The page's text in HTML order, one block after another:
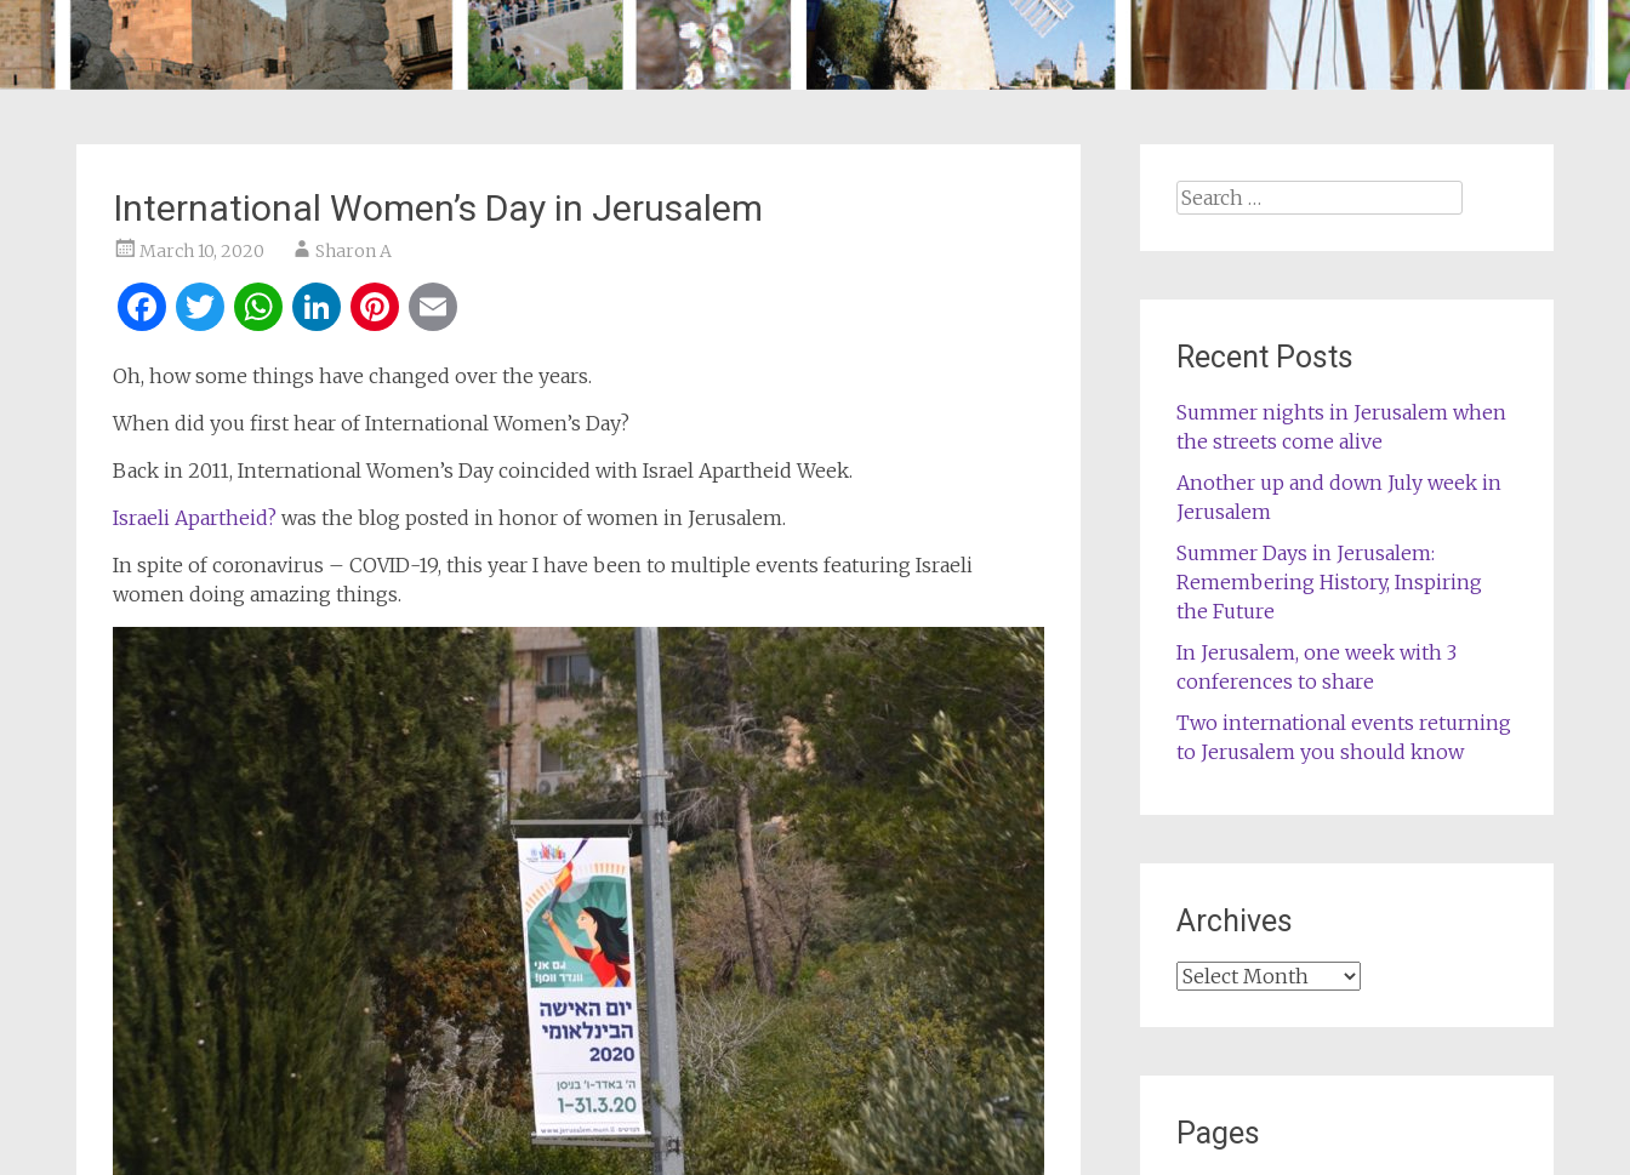
International Women’s Day in Jerusalem
March 10, 2020 Sharon A
Facebook
Twitter
WhatsApp
LinkedIn
Pinterest
Oh, how some things have changed over the years.
When did you first hear of International Women’s Day?
Back in 2011, International Women’s Day coincided with Israel Apartheid Week.
Israeli Apartheid? was the blog posted in honor of women in Jerusalem.
In spite of coronavirus – COVID-19, this year I have been to multiple events featuring Israeli
women doing amazing things.
Search
Recent Posts
Summer nights in Jerusalem when
the streets come alive
Another up and down July week in
Jerusalem
Summer Days in Jerusalem:
Remembering History, Inspiring
the Future
In Jerusalem, one week with 3
conferences to share
Two international events returning
to Jerusalem you should know
Archives
Archives
Pages